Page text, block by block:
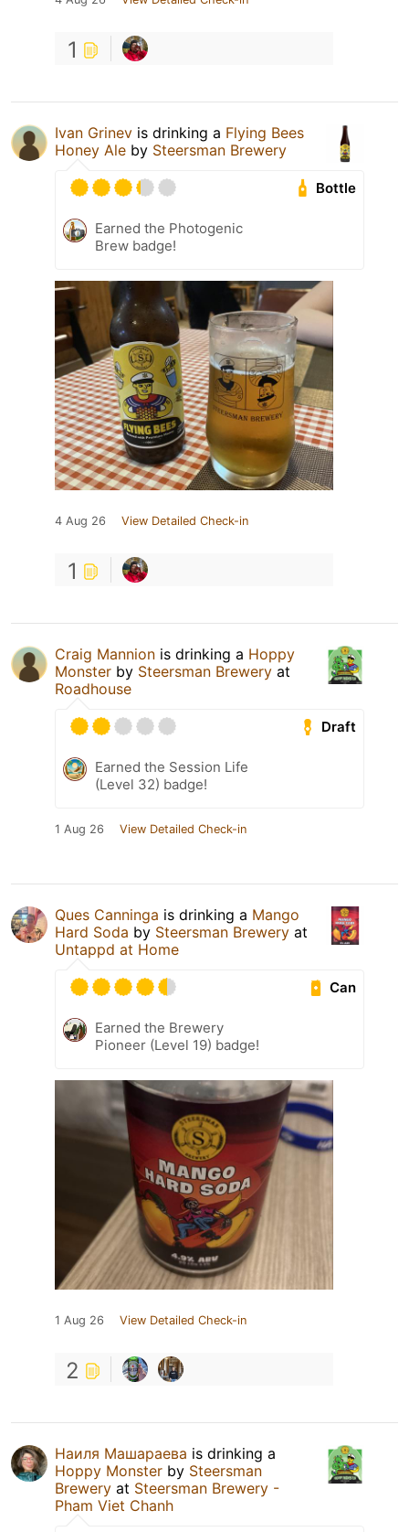
1
Ivan Grinev is drinking a Flying Bees
Honey Ale by Steersman Brewery
Bottle
Earned the Photogenic
Brew badge!
4 Aug 26 View Detailed Check-in
1
Craig Mannion is drinking a Hoppy
Monster by Steersman Brewery at
Roadhouse
Draft
Earned the Session Life
(Level 32) badge!
1 Aug 26 View Detailed Check-in
Ques Canninga is drinking a Mango
Hard Soda by Steersman Brewery at
Untappd at Home
Can
Earned the Brewery
Pioneer (Level 19) badge!
1 Aug 26 View Detailed Check-in
2
Наиля Машараева is drinking a
Hoppy Monster by Steersman
Brewery at Steersman Brewery -
Pham Viet Chanh